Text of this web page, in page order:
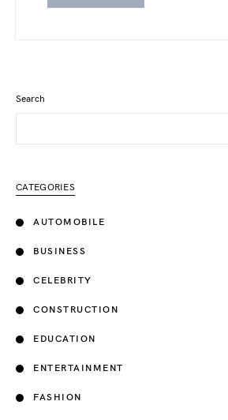
Search
CATEGORIES
AUTOMOBILE
BUSINESS
CELEBRITY
CONSTRUCTION
EDUCATION
ENTERTAINMENT
FASHION